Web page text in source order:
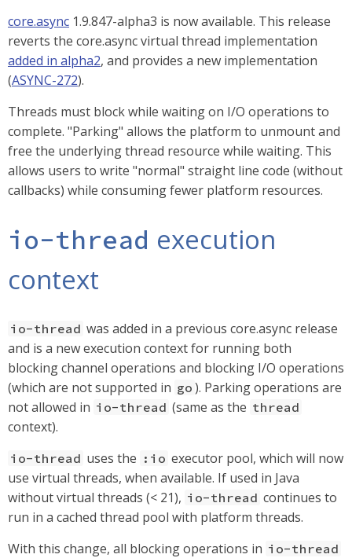
core.async 1.9.847-alpha3 is now available. This release
reverts the core.async virtual thread implementation
added in alpha2, and provides a new implementation
(ASYNC-272).
Threads must block while waiting on I/O operations to
complete. "Parking" allows the platform to unmount and
free the underlying thread resource while waiting. This
allows users to write "normal" straight line code (without
callbacks) while consuming fewer platform resources.
io-thread execution
context
io-thread was added in a previous core.async release
and is a new execution context for running both
blocking channel operations and blocking I/O operations
(which are not supported in go ). Parking operations are
not allowed in io-thread (same as the thread
context).
io-thread uses the :io executor pool, which will now
use virtual threads, when available. If used in Java
without virtual threads (< 21), io-thread continues to
run in a cached thread pool with platform threads.
With this change, all blocking operations in io-thread